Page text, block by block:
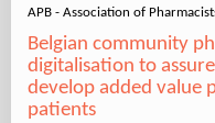
APB - Association of
Belgian community
digitalisation to
develop added value
patients